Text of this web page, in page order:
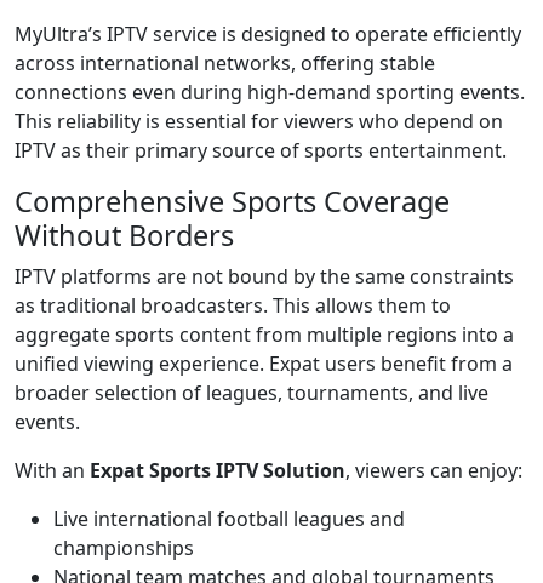
MyUltra’s IPTV service is designed to operate efficiently
across international networks, offering stable
connections even during high-demand sporting events.
This reliability is essential for viewers who depend on
IPTV as their primary source of sports entertainment.
Comprehensive Sports Coverage
Without Borders
IPTV platforms are not bound by the same constraints
as traditional broadcasters. This allows them to
aggregate sports content from multiple regions into a
unified viewing experience. Expat users benefit from a
broader selection of leagues, tournaments, and live
events.
With an Expat Sports IPTV Solution, viewers can enjoy:
Live international football leagues and
championships
National team matches and global tournaments